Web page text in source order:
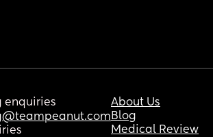
enquiries
About Us
Blog
Medical Review